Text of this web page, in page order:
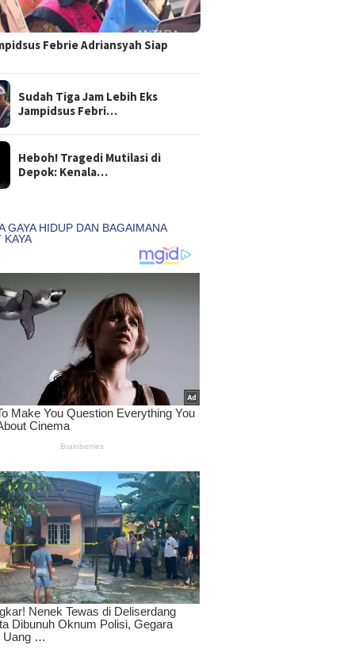
Febrie Adriansyah Siap
Sudah Tiga Jam Lebih Eks
Jampidsus Febri…
Heboh! Tragedi Mutilasi di
Depok: Kenala…